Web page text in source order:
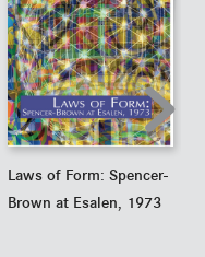
Laws of Form: Spencer-
Brown at Esalen, 1973